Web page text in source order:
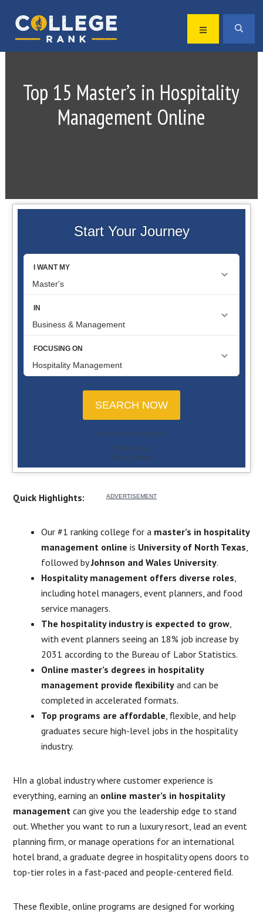
primary
navigation
main
content
Best
MENU
Top 15 Master’s in Hospitality
Management Online
Start Your Journey
Quick Highlights:
Our #1 ranking college for a master’s in hospitality
management online is University of North Texas,
followed byJohnson and Wales University.
Hospitality management offers diverse roles,
including hotel managers, event planners, and food
service managers.
The hospitality industry is expected to grow,
with event planners seeing an 18% job increase by
2031 according to the Bureau of Labor Statistics.
Online master’s degrees in hospitality
management provide flexibility and can be
completed in accelerated formats.
Top programs are affordable, flexible, and help
graduates secure high-level jobs in the hospitality
industry.
HIn a global industry where customer experience is
everything, earning an online master’s in hospitality
management can give you the leadership edge to stand
out. Whether you want to run a luxury resort, lead an event
planning firm, or manage operations for an international
hotel brand, a graduate degree in hospitality opens doors to
top-tier roles in a fast-paced and people-centered field.
These flexible, online programs are designed for working